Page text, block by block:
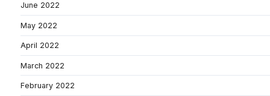
June 2022
May 2022
April 2022
March 2022
February 2022